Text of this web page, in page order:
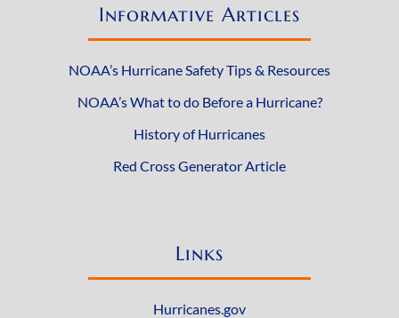
Informative Articles
NOAA’s Hurricane Safety Tips & Resources
NOAA’s What to do Before a Hurricane?
History of Hurricanes
Red Cross Generator Article
Links
Hurricanes.gov